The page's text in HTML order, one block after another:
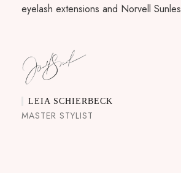
eyelash extensions and Norvell
LEIA SCHIERBECK
MASTER STYLIST